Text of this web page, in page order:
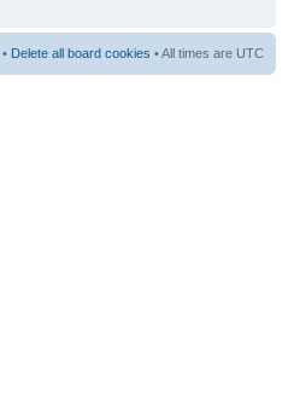
• Delete all board cookies • All times are UTC